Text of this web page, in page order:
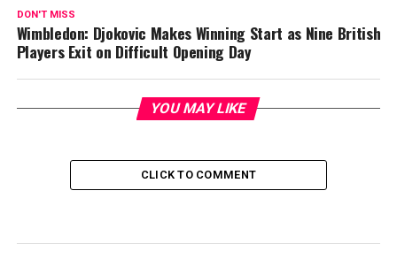
DON'T MISS
Wimbledon: Djokovic Makes Winning Start as Nine British
Players Exit on Difficult Opening Day
YOU MAY LIKE
CLICK TO COMMENT